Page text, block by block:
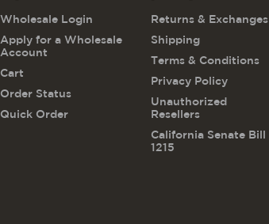
Wholesale Login
Apply for a Wholesale
Account
Cart
Order Status
Quick Order
Returns & Exchanges
Shipping
Terms & Conditions
Privacy Policy
Unauthorized
Resellers
California Senate Bill
1215